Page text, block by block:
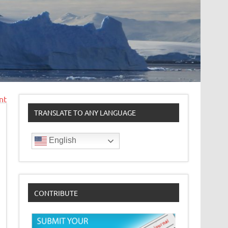
TRANSLATE TO ANY LANGUAGE
English
CONTRIBUTE